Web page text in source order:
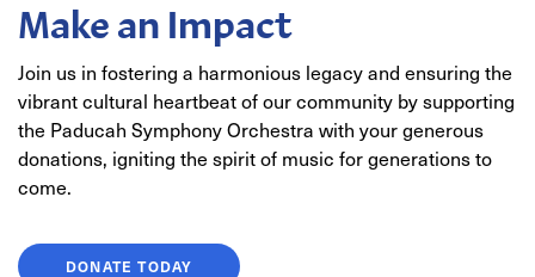
Make an Impact
Join us in fostering a harmonious legacy and ensuring the
vibrant cultural heartbeat of our community by supporting
the Paducah Symphony Orchestra with your generous
donations, igniting the spirit of music for generations to
come.
DONATE TODAY